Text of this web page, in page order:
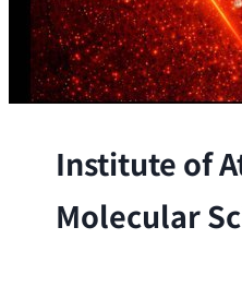
Institute of
Molecular